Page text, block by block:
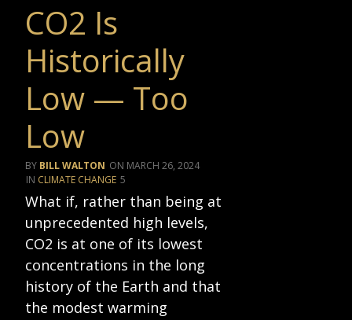
CO2 Is
Historically
Low — Too
Low
BILL WALTON
MARCH 26, 2024
CLIMATE CHANGE 5
What if, rather than being at
unprecedented high levels,
CO2 is at one of its lowest
concentrations in the long
history of the Earth and that
the modest warming